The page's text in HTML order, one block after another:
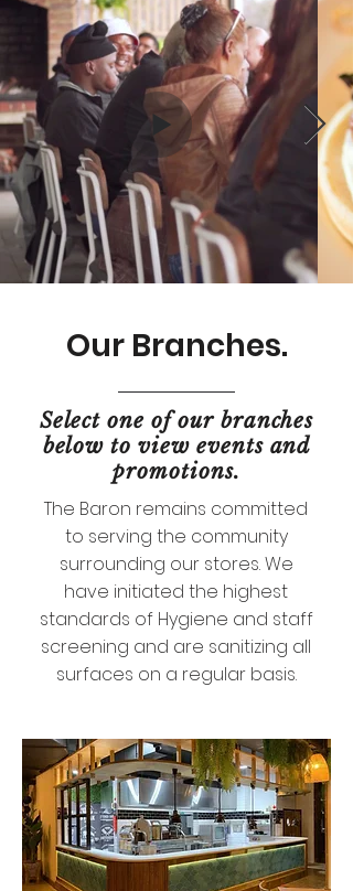
Our Branches.
Select one of our branches
below to view events and
promotions.
The Baron remains committed
to serving the community
surrounding our stores. We
have initiated the highest
standards of Hygiene and staff
screening and are sanitizing all
surfaces on a regular basis.